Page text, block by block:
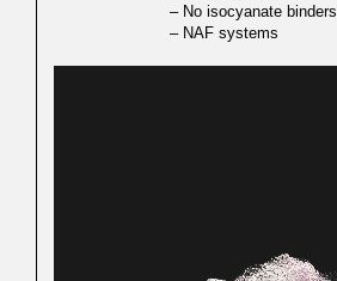
– No isocyanate binders
– NAF systems